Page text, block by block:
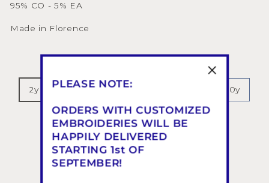
95% CO - 5% EA
Made in Florence
2y 3y 4y 5y 10y
12y
COLOR—Blue Tartan 646
PLEASE NOTE:
ORDERS WITH CUSTOMIZED
EMBROIDERIES WILL BE
HAPPILY DELIVERED
STARTING 1st OF
SEPTEMBER!